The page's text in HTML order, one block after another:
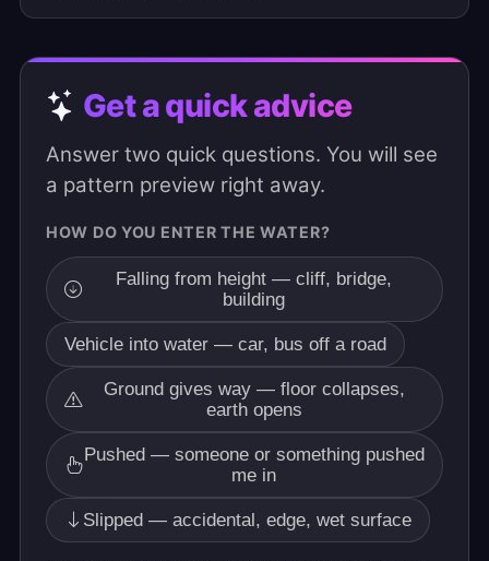
Get a quick advice
Answer two quick questions. You will see
a pattern preview right away.
HOW DO YOU ENTER THE WATER?
Falling from height — cliff, bridge,
building
Vehicle into water — car, bus off a road
Ground gives way — floor collapses,
earth opens
Pushed — someone or something pushed
me in
Slipped — accidental, edge, wet surface